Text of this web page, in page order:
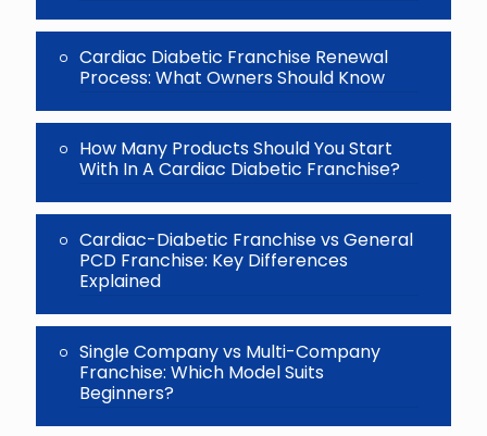
Cardiac Diabetic Franchise Renewal
Process: What Owners Should Know
How Many Products Should You Start
With In A Cardiac Diabetic Franchise?
Cardiac-Diabetic Franchise vs General
PCD Franchise: Key Differences
Explained
Single Company vs Multi-Company
Franchise: Which Model Suits
Beginners?